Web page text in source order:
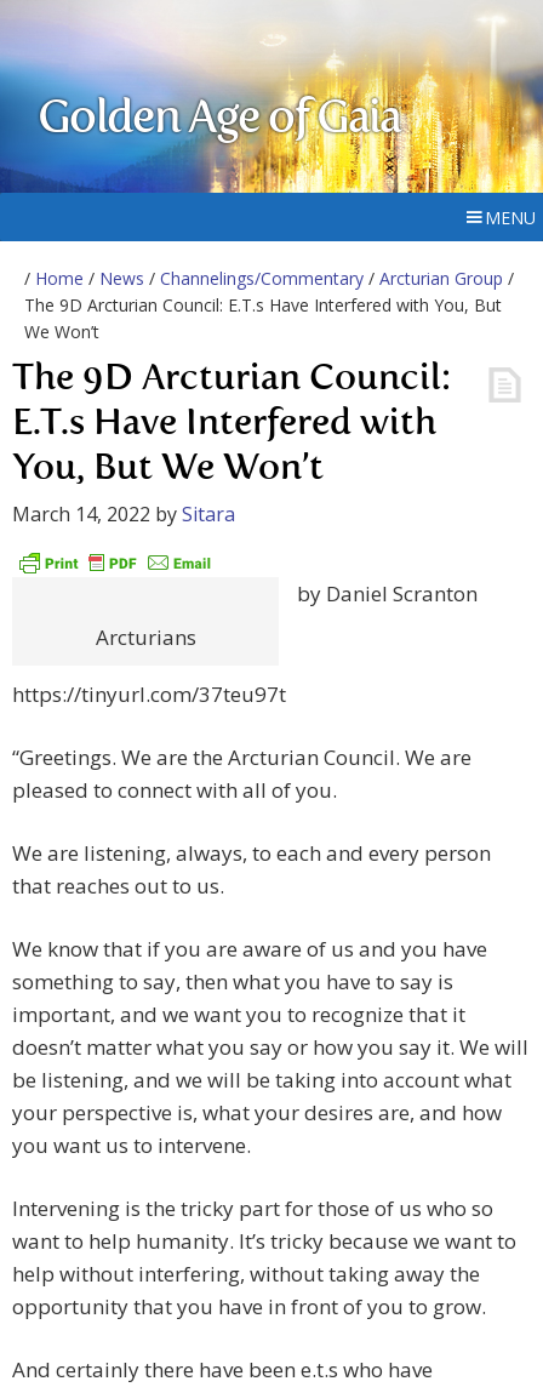
Golden Age of Gaia
MENU
/ Home / News / Channelings/Commentary / Arcturian Group /
The 9D Arcturian Council: E.T.s Have Interfered with You, But
We Won’t
The 9D Arcturian Council:
E.T.s Have Interfered with
You, But We Won’t
March 14, 2022 bySitara
Arcturians
by Daniel Scranton
https://tinyurl.com/37teu97t
“Greetings. We are the Arcturian Council. We are
pleased to connect with all of you.
We are listening, always, to each and every person
that reaches out to us.
We know that if you are aware of us and you have
something to say, then what you have to say is
important, and we want you to recognize that it
doesn’t matter what you say or how you say it. We will
be listening, and we will be taking into account what
your perspective is, what your desires are, and how
you want us to intervene.
Intervening is the tricky part for those of us who so
want to help humanity. It’s tricky because we want to
help without interfering, without taking away the
opportunity that you have in front of you to grow.
And certainly there have been e.t.s who have